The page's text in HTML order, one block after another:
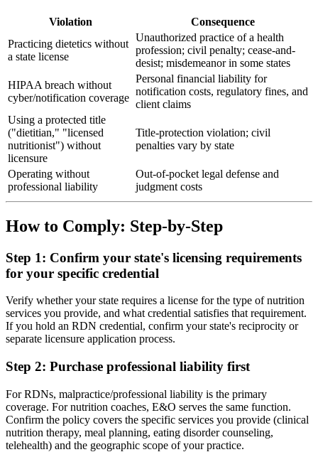
Violation
Consequence
Practicing dietetics without
a state license
Unauthorized practice of a health
profession; civil penalty; cease-and-
desist; misdemeanor in some states
HIPAA breach without
cyber/notification coverage
Personal financial liability for
notification costs, regulatory fines, and
client claims
Using a protected title
("dietitian," "licensed
nutritionist") without
licensure
Title-protection violation; civil
penalties vary by state
Operating without
professional liability
Out-of-pocket legal defense and
judgment costs
How to Comply: Step-by-Step
Step 1: Confirm your state's licensing requirements
for your specific credential
Verify whether your state requires a license for the type of nutrition
services you provide, and what credential satisfies that requirement.
If you hold an RDN credential, confirm your state's reciprocity or
separate licensure application process.
Step 2: Purchase professional liability first
For RDNs, malpractice/professional liability is the primary
coverage. For nutrition coaches, E&O serves the same function.
Confirm the policy covers the specific services you provide (clinical
nutrition therapy, meal planning, eating disorder counseling,
telehealth) and the geographic scope of your practice.